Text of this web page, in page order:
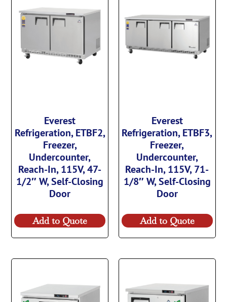
Everest
Refrigeration, ETBF2,
Freezer,
Undercounter,
Reach-In, 115V, 47-
1/2″ W, Self-Closing
Door
Add to Quote
Everest
Refrigeration, ETBF3,
Freezer,
Undercounter,
Reach-In, 115V, 71-
1/8″ W, Self-Closing
Door
Add to Quote